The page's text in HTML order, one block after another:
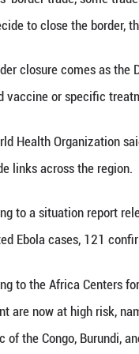
"We are forced
driver in Goma.
motorbike
"We don't know
movement